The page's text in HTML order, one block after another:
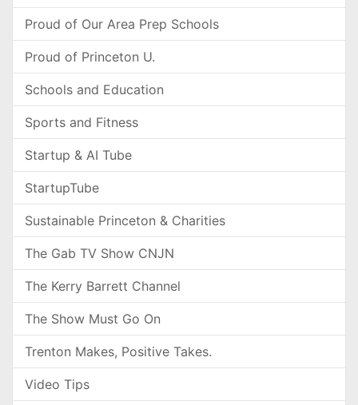
Proud of Our Area Prep Schools
Proud of Princeton U.
Schools and Education
Sports and Fitness
Startup & AI Tube
StartupTube
Sustainable Princeton & Charities
The Gab TV Show CNJN
The Kerry Barrett Channel
The Show Must Go On
Trenton Makes, Positive Takes.
Video Tips